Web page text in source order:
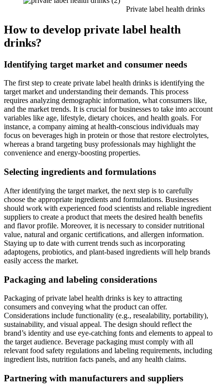
Private label health drinks
How to develop private label health
drinks?
Identifying target market and consumer needs
The first step to create private label health drinks is identifying the
target market and understanding their demands. This process
requires analyzing demographic information, what consumers like,
and the market trends. It is crucial for businesses to take into account
variables like age, lifestyle, dietary choices, and health goals. For
instance, a company aiming at health-conscious individuals may
focus on beverages high in protein or those that restore electrolytes,
whereas a brand targeting busy professionals may highlight the
convenience and energy-boosting properties.
Selecting ingredients and formulations
After identifying the target market, the next step is to carefully
choose the appropriate ingredients and formulations. Businesses
should work with experienced food scientists and reliable ingredient
suppliers to create a product that meets the desired health benefits
and flavor profile. Moreover, it is necessary to consider nutritional
value, natural and organic certifications, and allergen information.
Staying up to date with current trends such as incorporating
adaptogens, probiotics, and plant-based ingredients will help brands
easily access the market.
Packaging and labeling considerations
Packaging of private label health drinks is key to attracting
consumers and conveying what the product can offer.
Considerations include functionality (e.g., resealability, portability),
sustainability, and visual appeal. The design should reflect the
brand’s identity and use eye-catching fonts and elements to appeal to
the target audience. Beverage packaging must comply with all
relevant food safety regulations and labeling requirements, including
ingredient lists, nutrition facts panels, and any health claims.
Partnering with manufacturers and suppliers